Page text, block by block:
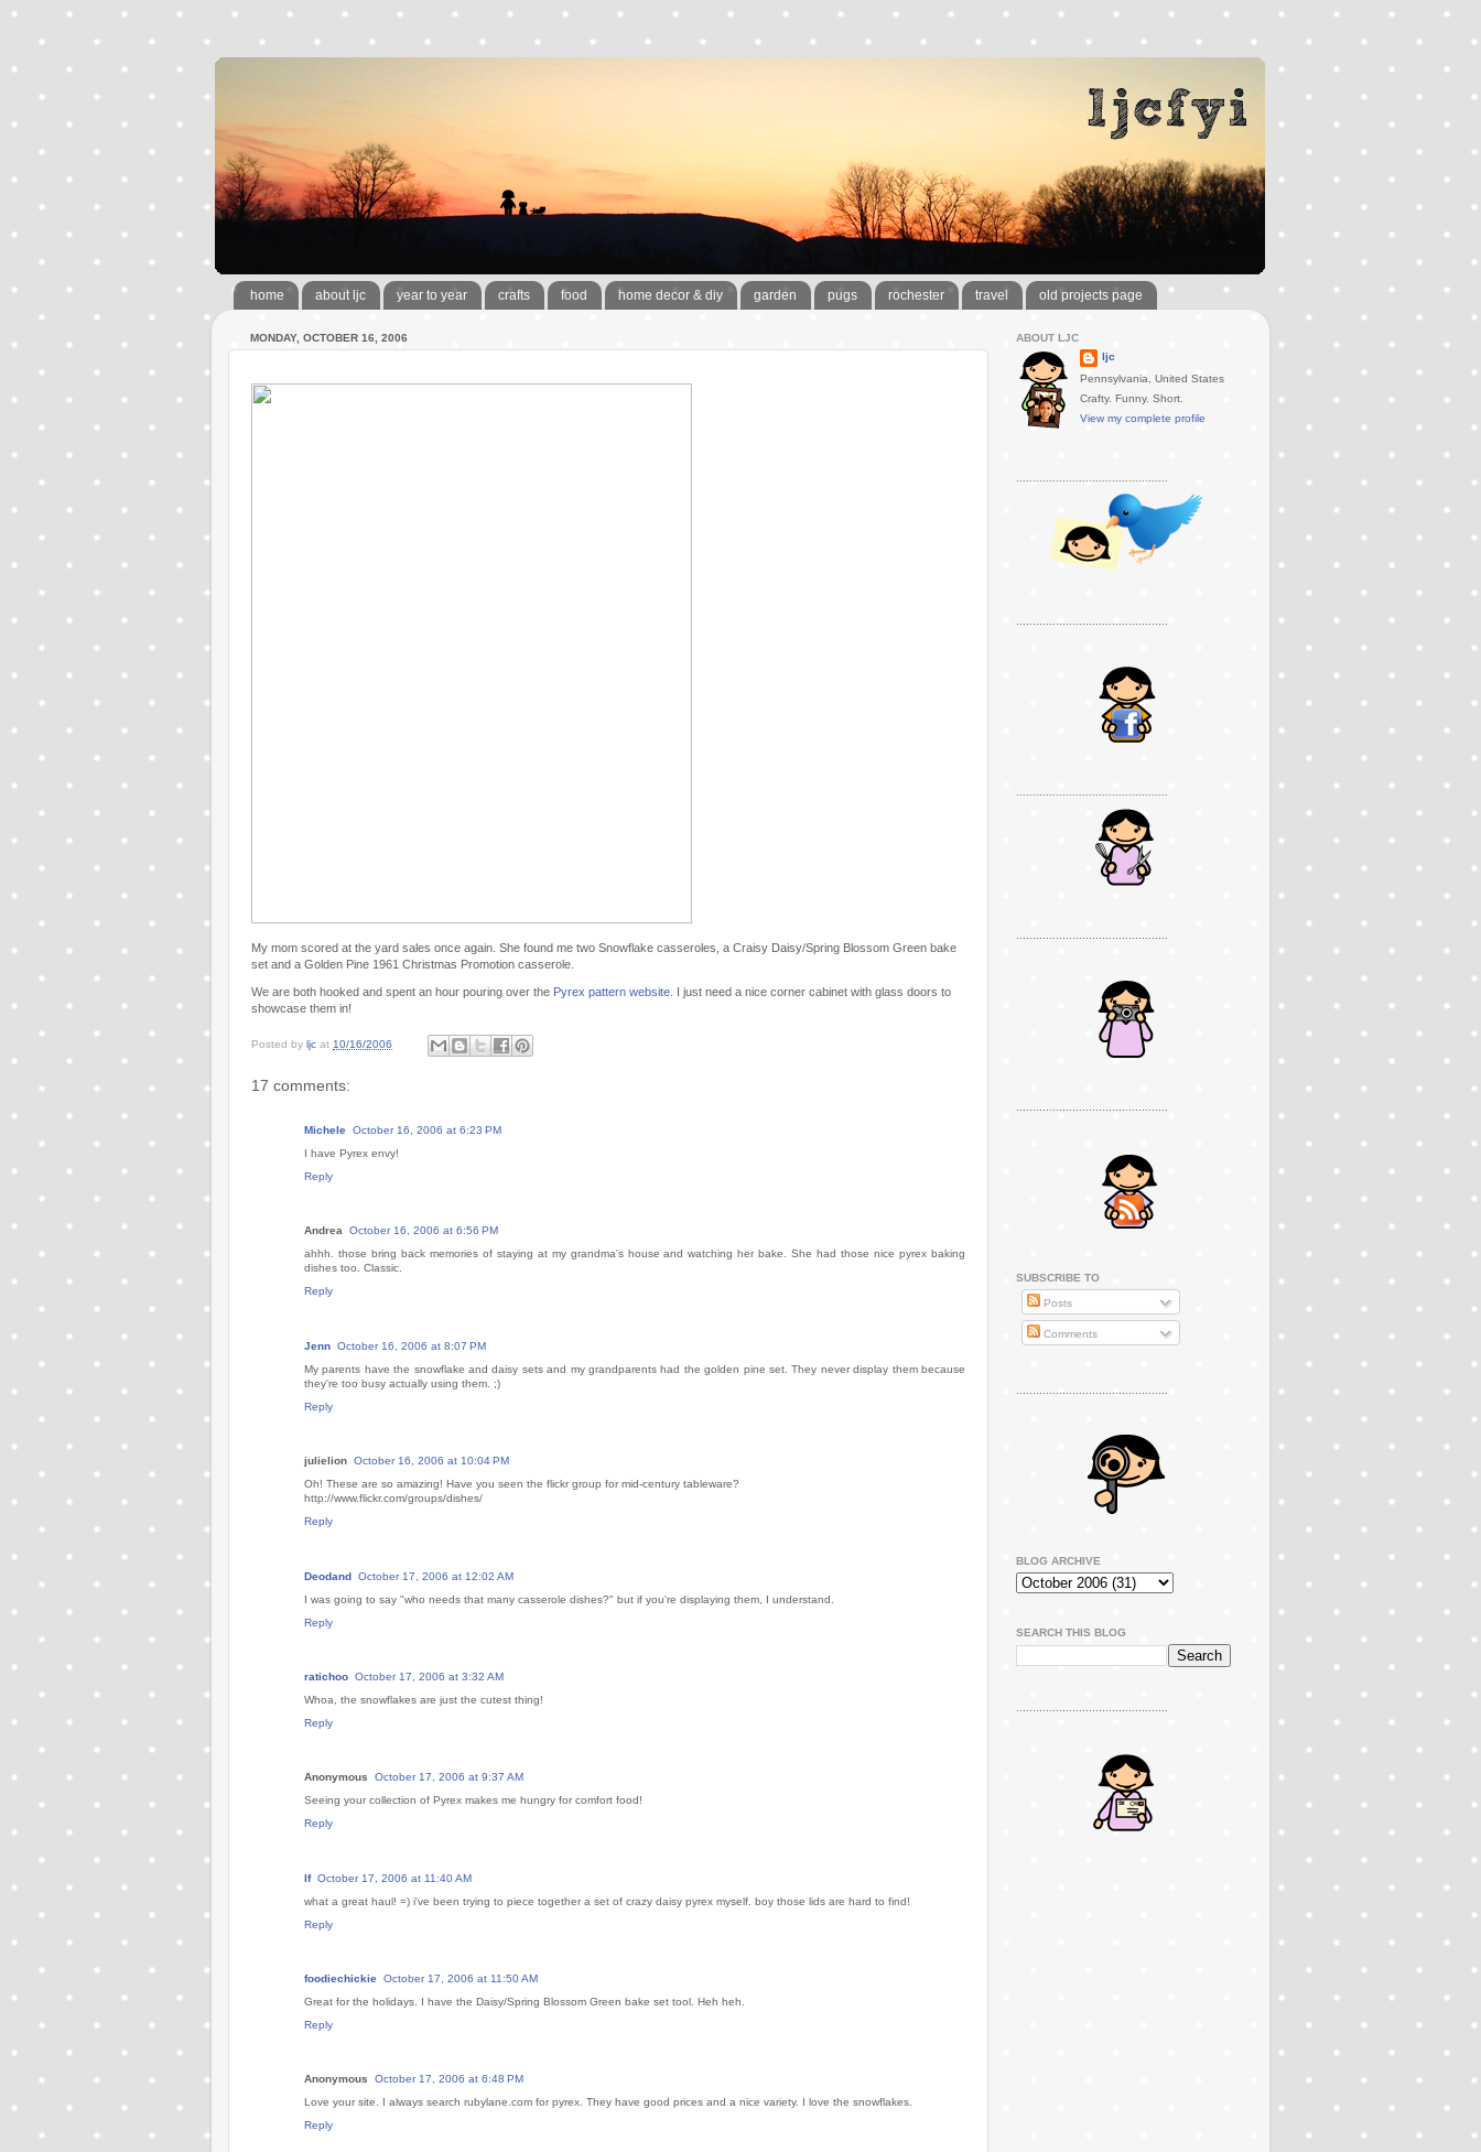
home about ljc year to year crafts food home decor & diy garden pugs rochester travel old projects page
MONDAY, OCTOBER 16, 2006
My mom scored at the yard sales once again. She found me two Snowflake casseroles, a Craisy Daisy/Spring Blossom Green bake
set and a Golden Pine 1961 Christmas Promotion casserole.
We are both hooked and spent an hour pouring over the Pyrex pattern website. I just need a nice corner cabinet with glass doors to
showcase them in!
Posted by ljc at 10/16/2006
17 comments:
Michele October 16, 2006 at 6:23 PM
I have Pyrex envy!
Reply
Andrea October 16, 2006 at 6:56 PM
ahhh. those bring back memories of staying at my grandma's house and watching her bake. She had those nice pyrex baking
dishes too. Classic.
Reply
Jenn October 16, 2006 at 8:07 PM
My parents have the snowflake and daisy sets and my grandparents had the golden pine set. They never display them because
they're too busy actually using them. ;)
Reply
julielion October 16, 2006 at 10:04 PM
Oh! These are so amazing! Have you seen the flickr group for mid-century tableware?
http://www.flickr.com/groups/dishes/
Reply
Deodand October 17, 2006 at 12:02 AM
I was going to say "who needs that many casserole dishes?" but if you're displaying them, I understand.
Reply
ratichoo October 17, 2006 at 3:32 AM
Whoa, the snowflakes are just the cutest thing!
Reply
Anonymous
October 17, 2006 at 9:37 AM
Seeing your collection of Pyrex makes me hungry for comfort food!
Reply
lf October 17, 2006 at 11:40 AM
what a great haul! =) i've been trying to piece together a set of crazy daisy pyrex myself. boy those lids are hard to find!
Reply
foodiechickie October 17, 2006 at 11:50 AM
Great for the holidays. I have the Daisy/Spring Blossom Green bake set tool. Heh heh.
Reply
Anonymous
October 17, 2006 at 6:48 PM
Love your site. I always search rubylane.com for pyrex. They have good prices and a nice variety. I love the snowflakes.
Reply
ABOUT LJC
ljc
Pennsylvania, United States
Crafty. Funny. Short.
View my complete profile
SUBSCRIBE TO
Posts
Comments
..............................................
BLOG ARCHIVE
SEARCH THIS BLOG
..............................................